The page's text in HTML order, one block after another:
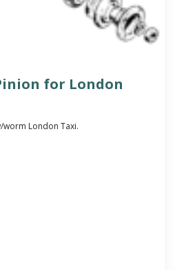
for London
worm London Taxi.